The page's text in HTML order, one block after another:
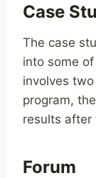
Case
The case
into some
involves
program,
results after
Forum